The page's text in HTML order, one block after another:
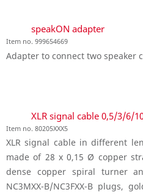
speakON adapter
Item no. 999654669
Adapter to connect two speaker
XLR signal cable 0,5/3/6/
Item no. 80205XXX5
XLR signal cable in different
made of 28 x 0,15 Ø copper
dense copper spiral turner
NC3MXX-B/NC3FXX-B plugs,